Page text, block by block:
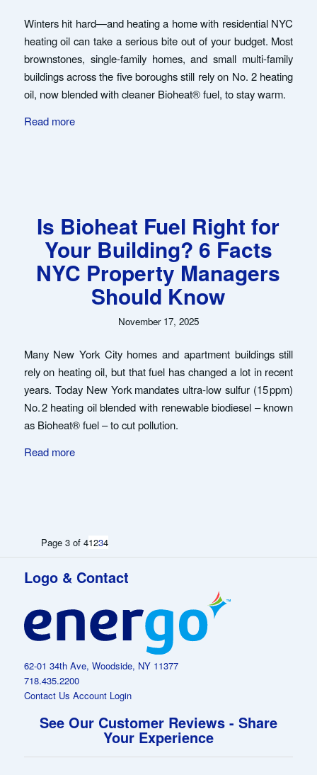
Winters hit hard—and heating a home with residential NYC
heating oil can take a serious bite out of your budget. Most
brownstones, single-family homes, and small multi-family
buildings across the five boroughs still rely on No. 2 heating
oil, now blended with cleaner Bioheat® fuel, to stay warm.
Read more
Is Bioheat Fuel Right for
Your Building? 6 Facts
NYC Property Managers
Should Know
November 17, 2025
Many New York City homes and apartment buildings still
rely on heating oil, but that fuel has changed a lot in recent
years. Today New York mandates ultra-low sulfur (15 ppm)
No. 2 heating oil blended with renewable biodiesel – known
as Bioheat® fuel – to cut pollution.
Read more
Page 3 of 41234
Logo & Contact
62-01 34th Ave, Woodside, NY 11377
718.435.2200
Contact Us Account Login
See Our Customer Reviews - Share
Your Experience